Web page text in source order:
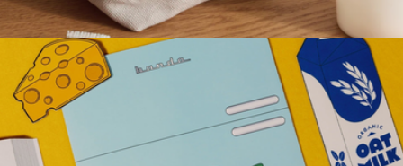
Hana Canvas Pouch
$88
Graf Lantz
Getaway Luggage Tag
$12